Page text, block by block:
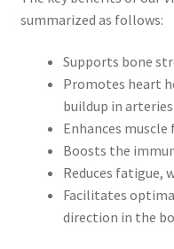
summarized as follows:
Supports bone
Promotes heart
buildup in arteries
Enhances
Boosts the
Reduces fatigue,
Facilitates
direction in the